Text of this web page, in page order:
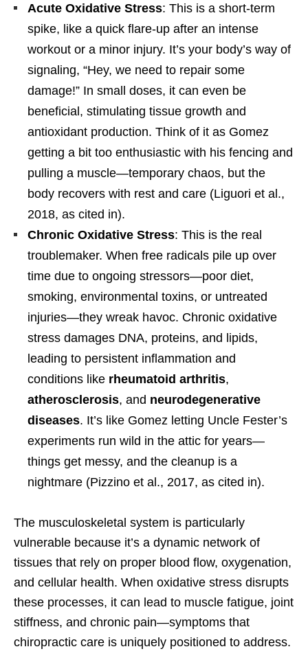
Acute Oxidative Stress: This is a short-term
spike, like a quick flare-up after an intense
workout or a minor injury. It’s your body’s way of
signaling, “Hey, we need to repair some
damage!” In small doses, it can even be
beneficial, stimulating tissue growth and
antioxidant production. Think of it as Gomez
getting a bit too enthusiastic with his fencing and
pulling a muscle—temporary chaos, but the
body recovers with rest and care (Liguori et al.,
2018, as cited in).
Chronic Oxidative Stress: This is the real
troublemaker. When free radicals pile up over
time due to ongoing stressors—poor diet,
smoking, environmental toxins, or untreated
injuries—they wreak havoc. Chronic oxidative
stress damages DNA, proteins, and lipids,
leading to persistent inflammation and
conditions like rheumatoid arthritis,
atherosclerosis, and neurodegenerative
diseases. It’s like Gomez letting Uncle Fester’s
experiments run wild in the attic for years—
things get messy, and the cleanup is a
nightmare (Pizzino et al., 2017, as cited in).
The musculoskeletal system is particularly
vulnerable because it’s a dynamic network of
tissues that rely on proper blood flow, oxygenation,
and cellular health. When oxidative stress disrupts
these processes, it can lead to muscle fatigue, joint
stiffness, and chronic pain—symptoms that
chiropractic care is uniquely positioned to address.